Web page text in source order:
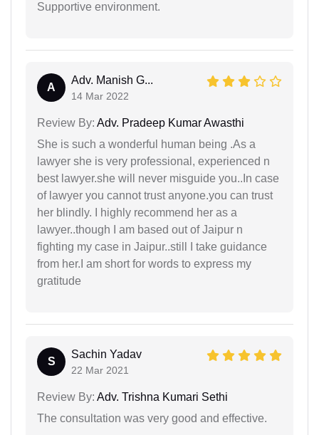
Supportive environment.
A
Adv. Manish G...
14 Mar 2022
Review By: Adv. Pradeep Kumar Awasthi
She is such a wonderful human being .As a
lawyer she is very professional, experienced n
best lawyer.she will never misguide you..In case
of lawyer you cannot trust anyone.you can trust
her blindly. I highly recommend her as a
lawyer..though I am based out of Jaipur n
fighting my case in Jaipur..still I take guidance
from her.I am short for words to express my
gratitude
S
Sachin Yadav
22 Mar 2021
Review By: Adv. Trishna Kumari Sethi
The consultation was very good and effective.